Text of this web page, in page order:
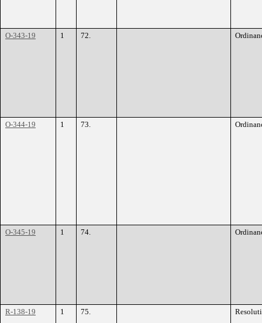
O-343-19 1 72.
O-344-19 1 73.
O-345-19 1 74.
R-138-19 1 75.